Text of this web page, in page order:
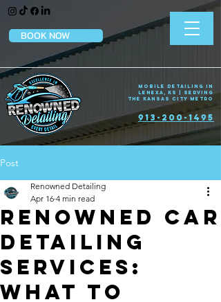
913-200-1495
BOOK NOW
Mobile Detailing in
Lenexa, KS | Serving
the Kansas City Metro
Post
Renowned Car
Detailing
Services:
What to
Renowned Detailing
Apr 16 4 min read